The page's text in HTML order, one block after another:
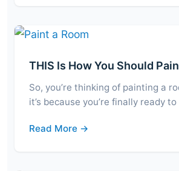
THIS Is How You Should
So, you’re thinking of painting a
it’s because you’re finally ready
Read More →